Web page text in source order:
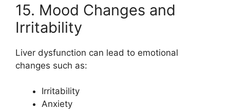
15. Mood Changes and
Irritability
Liver dysfunction can lead to emotional
changes such as:
Irritability
Anxiety